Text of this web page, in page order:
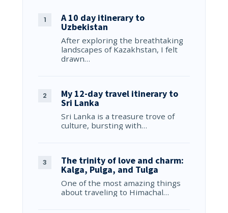
A 10 day itinerary to
Uzbekistan
After exploring the breathtaking
landscapes of Kazakhstan, I felt
drawn…
My 12-day travel itinerary to
Sri Lanka
Sri Lanka is a treasure trove of
culture, bursting with…
The trinity of love and charm:
Kalga, Pulga, and Tulga
One of the most amazing things
about traveling to Himachal…